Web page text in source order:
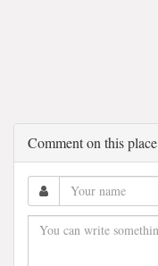
Comment on this place